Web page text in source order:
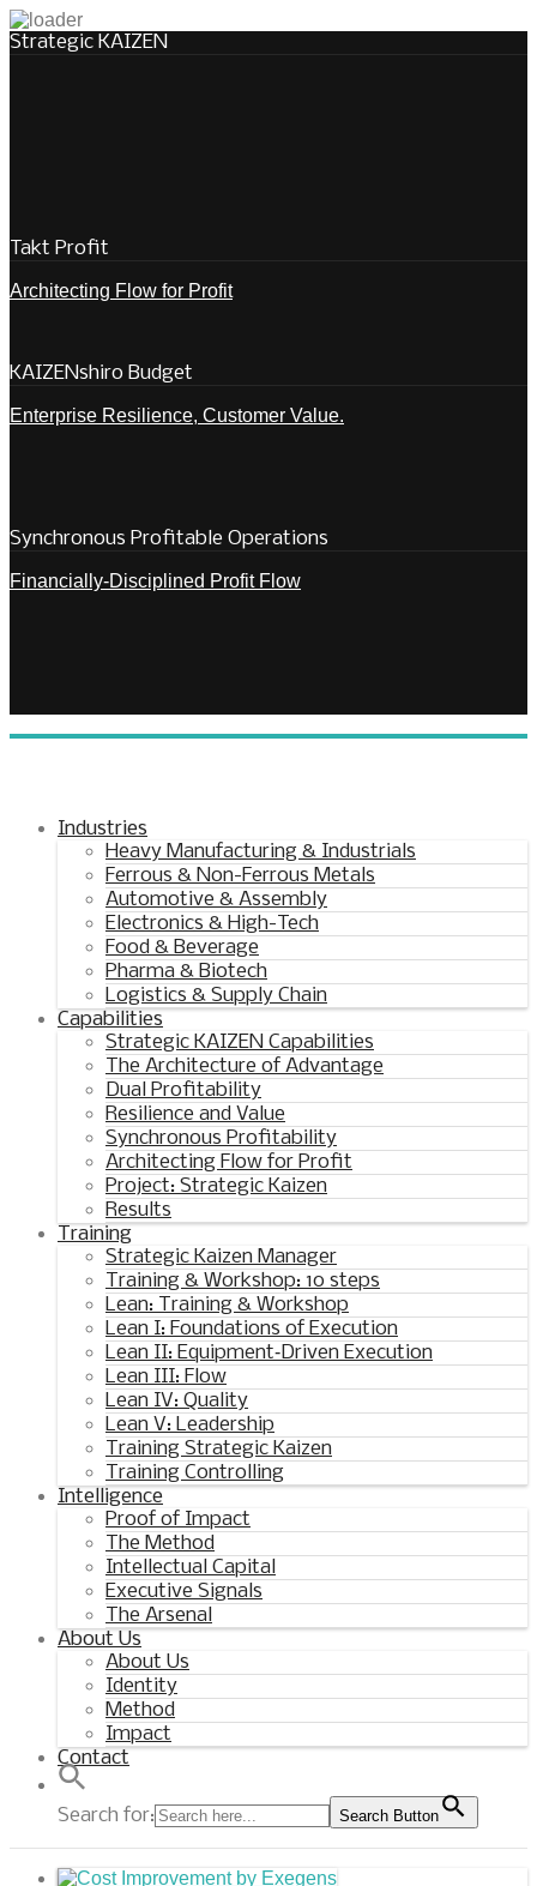
Strategic KAIZEN
Takt Profit
Architecting Flow for Profit
KAIZENshiro Budget
Enterprise Resilience, Customer Value.
Synchronous Profitable Operations
Financially‑Disciplined Profit Flow
Industries
Heavy Manufacturing & Industrials
Ferrous & Non-Ferrous Metals
Automotive & Assembly
Electronics & High-Tech
Food & Beverage
Pharma & Biotech
Logistics & Supply Chain
Capabilities
Strategic KAIZEN Capabilities
The Architecture of Advantage
Dual Profitability
Resilience and Value
Synchronous Profitability
Architecting Flow for Profit
Project: Strategic Kaizen
Results
Training
Strategic Kaizen Manager
Training & Workshop: 10 steps
Lean: Training & Workshop
Lean I: Foundations of Execution
Lean II: Equipment‑Driven Execution
Lean III: Flow
Lean IV: Quality
Lean V: Leadership
Training Strategic Kaizen
Training Controlling
Intelligence
Proof of Impact
The Method
Intellectual Capital
Executive Signals
The Arsenal
About Us
About Us
Identity
Method
Impact
Contact
Search for: Search Button